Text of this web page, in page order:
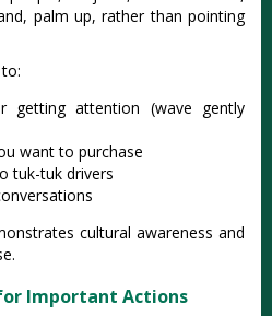
palm up, rather than pointing
getting attention (wave gently
want to purchase
tuk-tuk drivers
cultural awareness and
Important Actions